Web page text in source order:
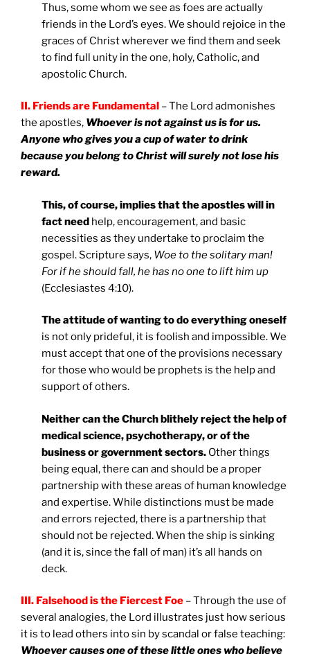
Thus, some whom we see as foes are actually
friends in the Lord’s eyes. We should rejoice in the
graces of Christ wherever we find them and seek
to find full unity in the one, holy, Catholic, and
apostolic Church.
II. Friends are Fundamental – The Lord admonishes
the apostles, Whoever is not against us is for us.
Anyone who gives you a cup of water to drink
because you belong to Christ will surely not lose his
reward.
This, of course, implies that the apostles will in
fact need help, encouragement, and basic
necessities as they undertake to proclaim the
gospel. Scripture says, Woe to the solitary man!
For if he should fall, he has no one to lift him up
(Ecclesiastes 4:10).
The attitude of wanting to do everything oneself
is not only prideful, it is foolish and impossible. We
must accept that one of the provisions necessary
for those who would be prophets is the help and
support of others.
Neither can the Church blithely reject the help of
medical science, psychotherapy, or of the
business or government sectors. Other things
being equal, there can and should be a proper
partnership with these areas of human knowledge
and expertise. While distinctions must be made
and errors rejected, there is a partnership that
should not be rejected. When the ship is sinking
(and it is, since the fall of man) it’s all hands on
deck.
III. Falsehood is the Fiercest Foe – Through the use of
several analogies, the Lord illustrates just how serious
it is to lead others into sin by scandal or false teaching:
Whoever causes one of these little ones who believe